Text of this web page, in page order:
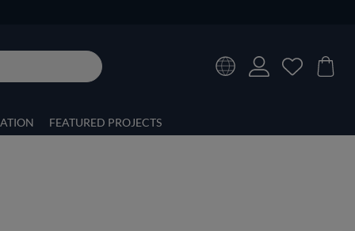
FEATURED PROJECTS